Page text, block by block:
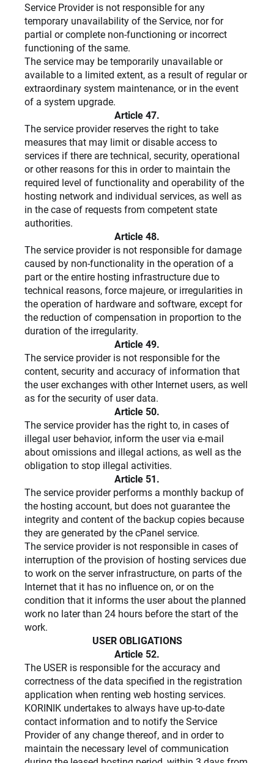
Service Provider is not responsible for any
temporary unavailability of the Service, nor for
partial or complete non-functioning or incorrect
functioning of the same.
The service may be temporarily unavailable or
available to a limited extent, as a result of regular or
extraordinary system maintenance, or in the event
of a system upgrade.
Article 47.
The service provider reserves the right to take
measures that may limit or disable access to
services if there are technical, security, operational
or other reasons for this in order to maintain the
required level of functionality and operability of the
hosting network and individual services, as well as
in the case of requests from competent state
authorities.
Article 48.
The service provider is not responsible for damage
caused by non-functionality in the operation of a
part or the entire hosting infrastructure due to
technical reasons, force majeure, or irregularities in
the operation of hardware and software, except for
the reduction of compensation in proportion to the
duration of the irregularity.
Article 49.
The service provider is not responsible for the
content, security and accuracy of information that
the user exchanges with other Internet users, as well
as for the security of user data.
Article 50.
The service provider has the right to, in cases of
illegal user behavior, inform the user via e-mail
about omissions and illegal actions, as well as the
obligation to stop illegal activities.
Article 51.
The service provider performs a monthly backup of
the hosting account, but does not guarantee the
integrity and content of the backup copies because
they are generated by the cPanel service.
The service provider is not responsible in cases of
interruption of the provision of hosting services due
to work on the server infrastructure, on parts of the
Internet that it has no influence on, or on the
condition that it informs the user about the planned
work no later than 24 hours before the start of the
work.
USER OBLIGATIONS
Article 52.
The USER is responsible for the accuracy and
correctness of the data specified in the registration
application when renting web hosting services.
KORINIK undertakes to always have up-to-date
contact information and to notify the Service
Provider of any change thereof, and in order to
maintain the necessary level of communication